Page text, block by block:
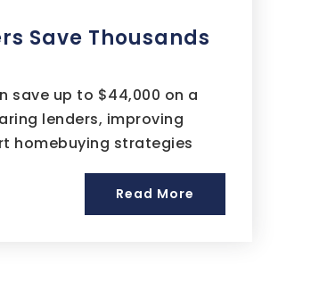
Save Thousands
save up to $44,000 on a
lenders, improving
homebuying strategies
Read More